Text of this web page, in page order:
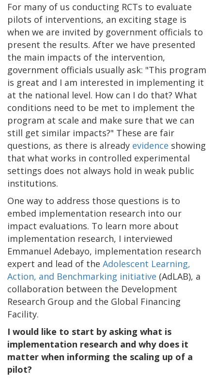
For many of us conducting RCTs to evaluate
pilots of interventions, an exciting stage is
when we are invited by government officials to
present the results. After we have presented
the main impacts of the intervention,
government officials usually ask: "This program
is great and I am interested in implementing it
at the national level. How can I do that? What
conditions need to be met to implement the
program at scale and make sure that we can
still get similar impacts?" These are fair
questions, as there is already evidence showing
that what works in controlled experimental
settings does not always hold in weak public
institutions.
One way to address those questions is to
embed implementation research into our
impact evaluations. To learn more about
implementation research, I interviewed
Emmanuel Adebayo, implementation research
expert and lead of the Adolescent Learning,
Action, and Benchmarking initiative (AdLAB), a
collaboration between the Development
Research Group and the Global Financing
Facility.
I would like to start by asking what is
implementation research and why does it
matter when informing the scaling up of a
pilot?